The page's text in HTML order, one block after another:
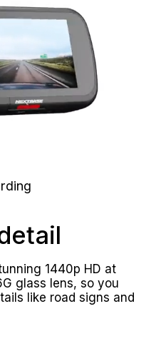
1440p HD at
glass lens, so you
like road signs and